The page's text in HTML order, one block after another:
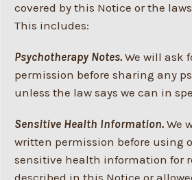
covered by this Notice or the
This includes:
Psychotherapy Notes. We will ask
permission before sharing any
unless the law says we can in
Sensitive Health Information. We
written permission before using
sensitive health information for